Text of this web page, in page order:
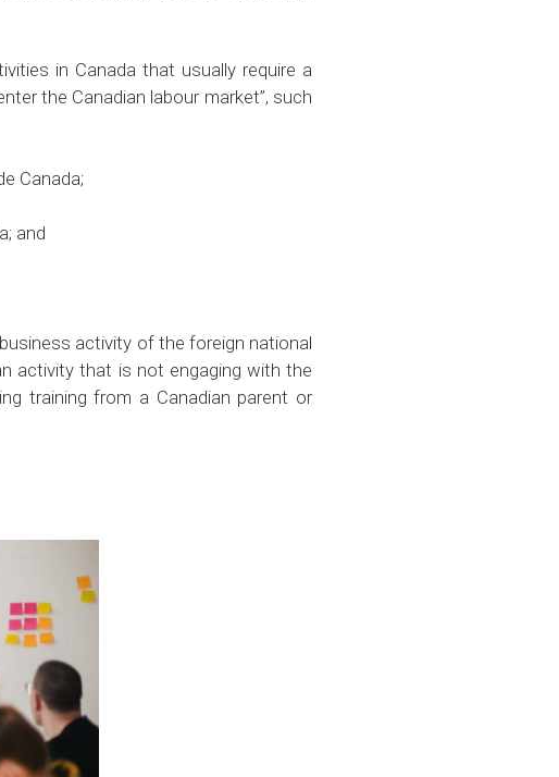
in Canada that usually require a
the Canadian labour market”, such
Canada;
and
activity of the foreign national
activity that is not engaging with the
training from a Canadian parent or